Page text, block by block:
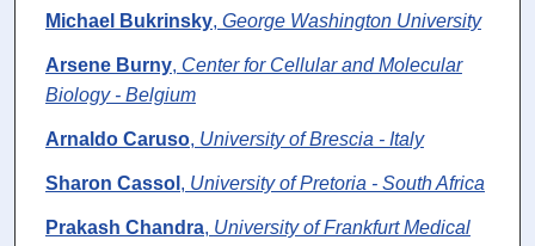
Michael Bukrinsky, George Washington University
Arsene Burny, Center for Cellular and Molecular
Biology - Belgium
Arnaldo Caruso, University of Brescia - Italy
Sharon Cassol , University of Pretoria - South Africa
Prakash Chandra, University of Frankfurt Medical